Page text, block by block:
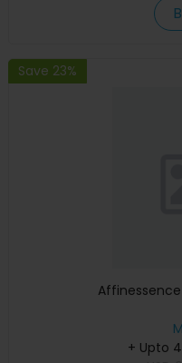
Save 23%
+ Upto